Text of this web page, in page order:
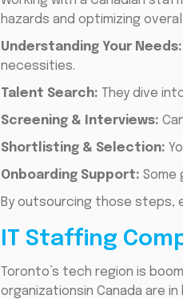
hazards and optimizing
Understanding Your Needs:
necessities.
Talent Search: They dive
Screening & Interviews:
Shortlisting & Selection:
Onboarding Support: Some
By outsourcing those steps,
IT Staffing
Toronto’s tech region is
organizationsin Canada are